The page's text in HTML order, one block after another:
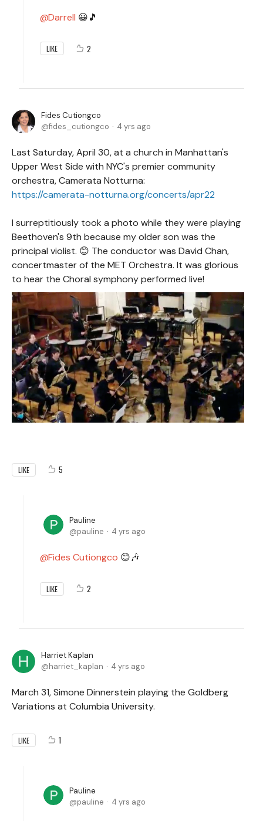
Darrell 😀🎵
LIKE 2
Fides Cutiongco
fides_cutiongco
4 yrs ago
Last Saturday, April 30, at a church in Manhattan's
Upper West Side with NYC's premier community
orchestra, Camerata Notturna:
https://camerata-notturna.org/concerts/apr22
I surreptitiously took a photo while they were playing
Beethoven's 9th because my older son was the
principal violist. 😊 The conductor was David Chan,
concertmaster of the MET Orchestra. It was glorious
to hear the Choral symphony performed live!
LIKE 5
Pauline
pauline
4 yrs ago
Fides Cutiongco 😊🎶
LIKE 2
Harriet Kaplan
harriet_kaplan
4 yrs ago
March 31, Simone Dinnerstein playing the Goldberg
Variations at Columbia University.
LIKE 1
Pauline
pauline
4 yrs ago